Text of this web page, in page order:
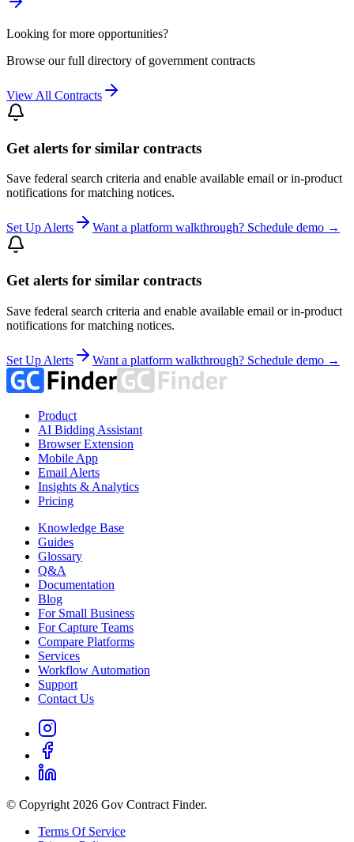
Looking for more opportunities?
Browse our full directory of government contracts
View All Contracts
Get alerts for similar contracts
Save federal search criteria and enable available email or in-product
notifications for matching notices.
Set Up Alerts Want a platform walkthrough? Schedule demo →
Get alerts for similar contracts
Save federal search criteria and enable available email or in-product
notifications for matching notices.
Set Up Alerts Want a platform walkthrough? Schedule demo →
Product
AI Bidding Assistant
Browser Extension
Mobile App
Email Alerts
Insights & Analytics
Pricing
Knowledge Base
Guides
Glossary
Q&A
Documentation
Blog
For Small Business
For Capture Teams
Compare Platforms
Services
Workflow Automation
Support
Contact Us
© Copyright 2026 Gov Contract Finder.
Terms Of Service